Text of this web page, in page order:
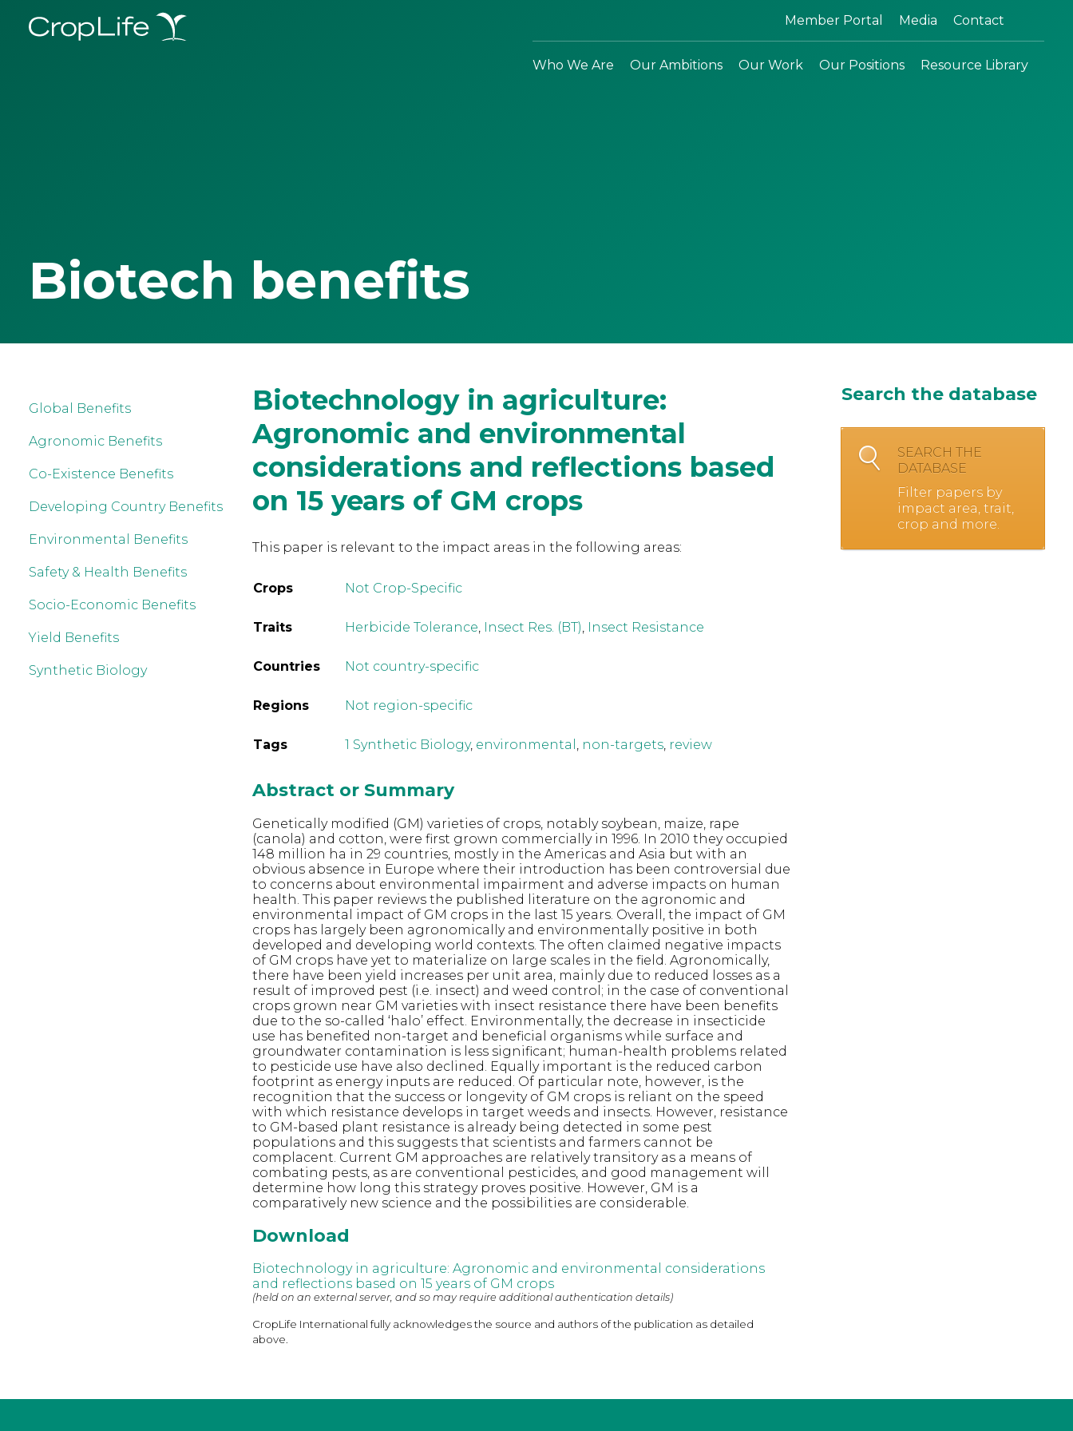
Member Portal Media Contact
Who We Are Our Ambitions Our Work Our Positions Resource Library
Biotech benefits
Global Benefits
Agronomic Benefits
Co-Existence Benefits
Developing Country Benefits
Environmental Benefits
Safety & Health Benefits
Socio-Economic Benefits
Yield Benefits
Synthetic Biology
Biotechnology in agriculture:
Agronomic and environmental
considerations and reflections based
on 15 years of GM crops
This paper is relevant to the impact areas in the following areas:
Crops Not Crop-Specific
Traits Herbicide Tolerance, Insect Res. (BT), Insect Resistance
Countries Not country-specific
Regions Not region-specific
Tags 1 Synthetic Biology, environmental , non-targets, review
Abstract or Summary
Genetically modified (GM) varieties of crops, notably soybean, maize, rape
(canola) and cotton, were first grown commercially in 1996. In 2010 they occupied
148 million ha in 29 countries, mostly in the Americas and Asia but with an
obvious absence in Europe where their introduction has been controversial due
to concerns about environmental impairment and adverse impacts on human
health. This paper reviews the published literature on the agronomic and
environmental impact of GM crops in the last 15 years. Overall, the impact of GM
crops has largely been agronomically and environmentally positive in both
developed and developing world contexts. The often claimed negative impacts
of GM crops have yet to materialize on large scales in the field. Agronomically,
there have been yield increases per unit area, mainly due to reduced losses as a
result of improved pest (i.e. insect) and weed control; in the case of conventional
crops grown near GM varieties with insect resistance there have been benefits
due to the so-called ‘halo’ effect. Environmentally, the decrease in insecticide
use has benefited non-target and beneficial organisms while surface and
groundwater contamination is less significant; human-health problems related
to pesticide use have also declined. Equally important is the reduced carbon
footprint as energy inputs are reduced. Of particular note, however, is the
recognition that the success or longevity of GM crops is reliant on the speed
with which resistance develops in target weeds and insects. However, resistance
to GM-based plant resistance is already being detected in some pest
populations and this suggests that scientists and farmers cannot be
complacent. Current GM approaches are relatively transitory as a means of
combating pests, as are conventional pesticides, and good management will
determine how long this strategy proves positive. However, GM is a
comparatively new science and the possibilities are considerable.
Download
Biotechnology in agriculture: Agronomic and environmental considerations
and reflections based on 15 years of GM crops
(held on an external server, and so may require additional authentication details)
CropLife International fully acknowledges the source and authors of the publication as detailed
above.
Search the database
SEARCH THE
DATABASE
Filter papers by
impact area, trait,
crop and more.